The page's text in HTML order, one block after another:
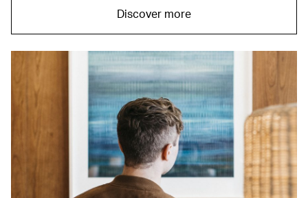
Discover more